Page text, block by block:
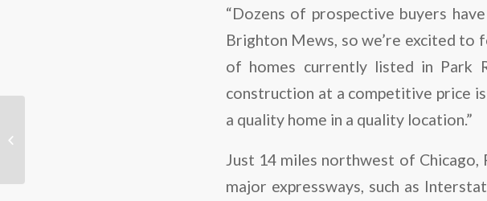
“Dozens of prospective buyers
Brighton Mews, so we’re excited to
of homes currently listed in Park
construction at a competitive price
a quality home in a quality location.”
Just 14 miles northwest of Chicago,
major expressways, such as